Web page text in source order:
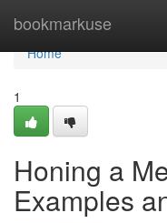
bookmarkuse
Home
Home
1
Honing a
Examples